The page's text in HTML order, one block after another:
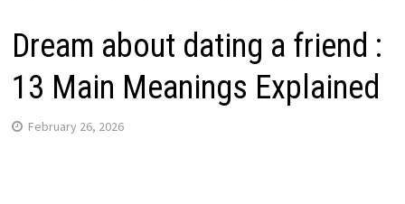
Dream about dating a friend :
13 Main Meanings Explained
February 26, 2026